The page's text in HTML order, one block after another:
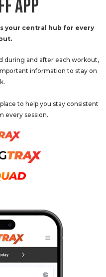
APP
your central hub for every
during and after each workout,
information to stay on
to help you stay consistent
every session.